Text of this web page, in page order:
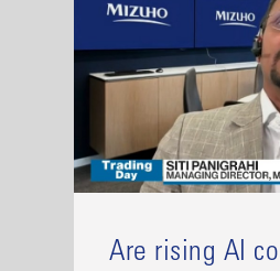
Are rising AI